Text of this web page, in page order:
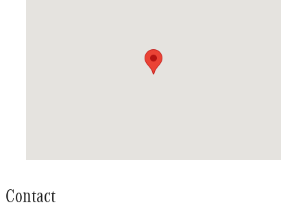
Contact